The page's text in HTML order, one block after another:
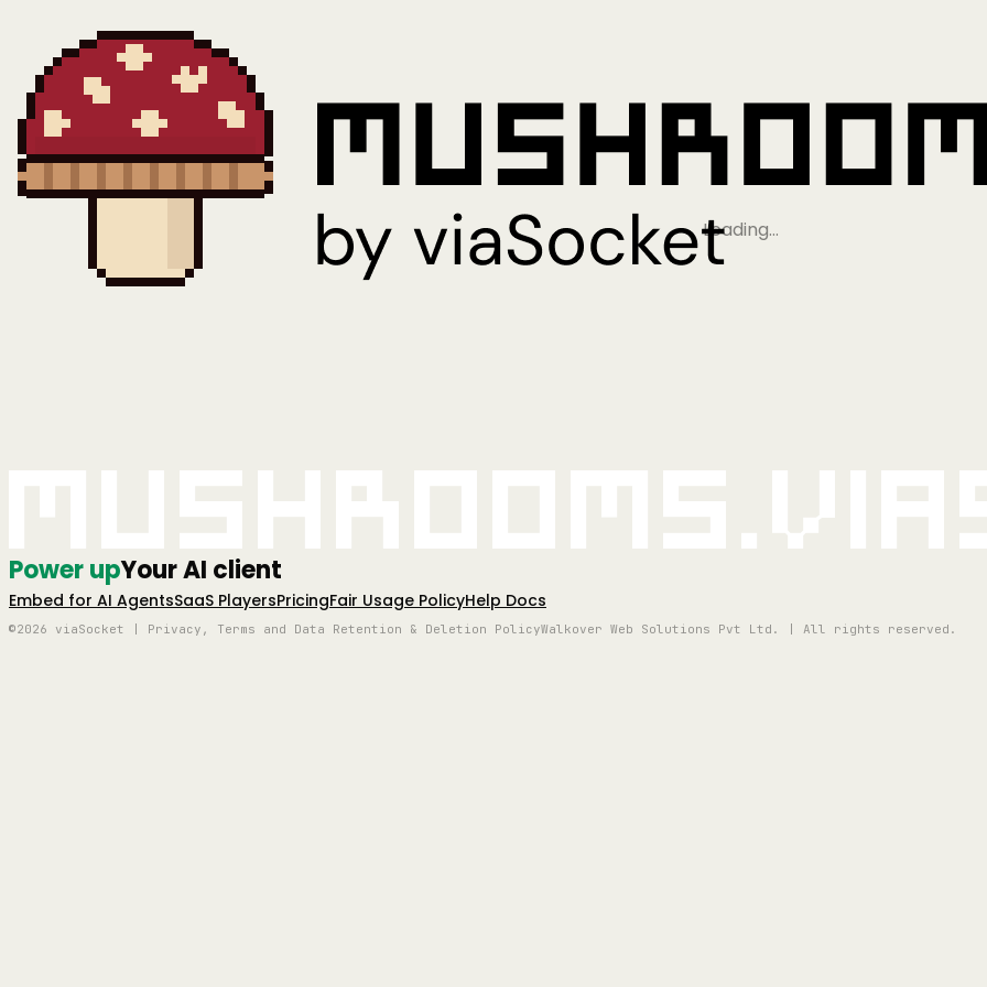
Loading…
Power upYour AI client
Embed for AI AgentsSaaS PlayersPricingFair Usage PolicyHelp Docs
©2026 viaSocket | Privacy, Terms and Data Retention & Deletion PolicyWalkover Web Solutions Pvt Ltd. | All rights reserved.